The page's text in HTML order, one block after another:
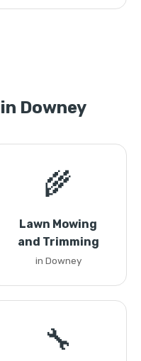
Downey
🌾
Lawn Mowing
and Trimming
in Downey
🔧